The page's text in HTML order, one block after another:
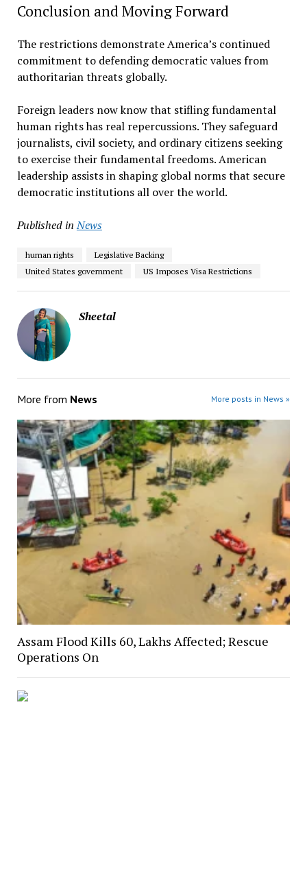
Conclusion and Moving Forward
The restrictions demonstrate America’s continued
commitment to defending democratic values from
authoritarian threats globally.
Foreign leaders now know that stifling fundamental
human rights has real repercussions. They safeguard
journalists, civil society, and ordinary citizens seeking
to exercise their fundamental freedoms. American
leadership assists in shaping global norms that secure
democratic institutions all over the world.
Published in News
human rights
Legislative Backing
United States government
US Imposes Visa Restrictions
Sheetal
More from News More posts in News »
Assam Flood Kills 60, Lakhs Affected; Rescue
Operations On